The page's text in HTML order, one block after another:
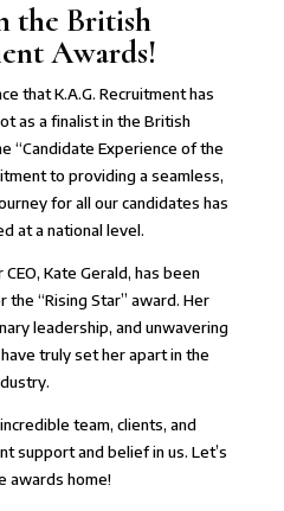
the British
Awards!
that K.A.G. Recruitment has
as a finalist in the British
“Candidate Experience of the
to providing a seamless,
for all our candidates has
at a national level.⁠
CEO, Kate Gerald, has been
“Rising Star” award. Her
leadership, and unwavering
truly set her apart in the
team, clients, and
support and belief in us. Let’s
awards home!⁠